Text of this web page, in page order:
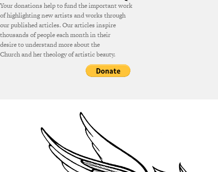
Your donations help to fund the important work
of highlighting new artists and works through
our published articles. Our articles inspire
thousands of people each month in their
desire to understand more about the
Church and her theology of artistic beauty.